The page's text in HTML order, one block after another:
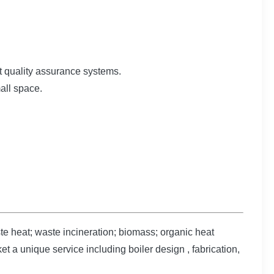
assurance systems.
space.
heat; waste incineration; biomass; organic heat
a unique service including boiler design , fabrication,